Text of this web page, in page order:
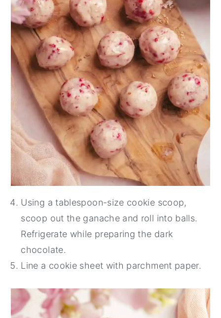
Using a tablespoon-size cookie scoop,
scoop out the ganache and roll into balls.
Refrigerate while preparing the dark
chocolate.
Line a cookie sheet with parchment paper.